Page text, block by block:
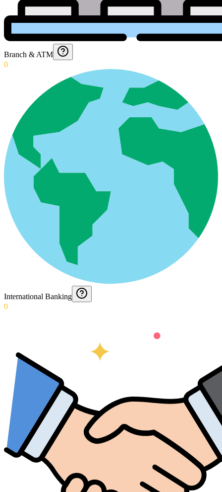
Branch & ATM
0
International Banking
0